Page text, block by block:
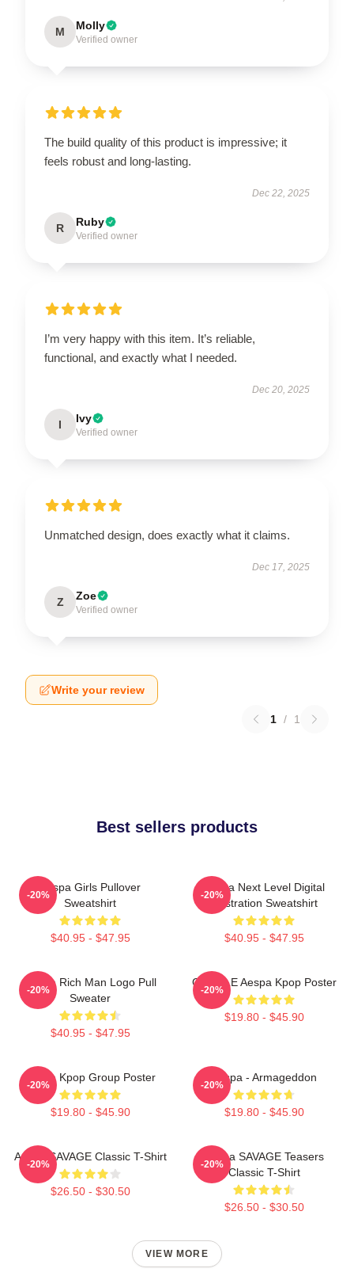
M Molly
Verified owner
The build quality of this product is impressive; it
feels robust and long-lasting.
Dec 22, 2025
R Ruby
Verified owner
I’m very happy with this item. It’s reliable,
functional, and exactly what I needed.
Dec 20, 2025
I Ivy
Verified owner
Unmatched design, does exactly what it claims.
Dec 17, 2025
Z Zoe
Verified owner
Write your review
1 / 1
Best sellers products
Aespa Girls Pullover
Sweatshirt
$40.95 - $47.95
-20%
Aespa Next Level Digital
Illustration Sweatshirt
$40.95 - $47.95
-20%
Aespa Rich Man Logo Pull
Sweater
$40.95 - $47.95
-20%
GISELLE Aespa Kpop Poster
$19.80 - $45.90
-20%
Aespa Kpop Group Poster
$19.80 - $45.90
-20%
Aespa - Armageddon
$19.80 - $45.90
-20%
Aespa SAVAGE Classic T-Shirt
$26.50 - $30.50
-20%
Aespa SAVAGE Teasers
Classic T-Shirt
$26.50 - $30.50
-20%
VIEW MORE